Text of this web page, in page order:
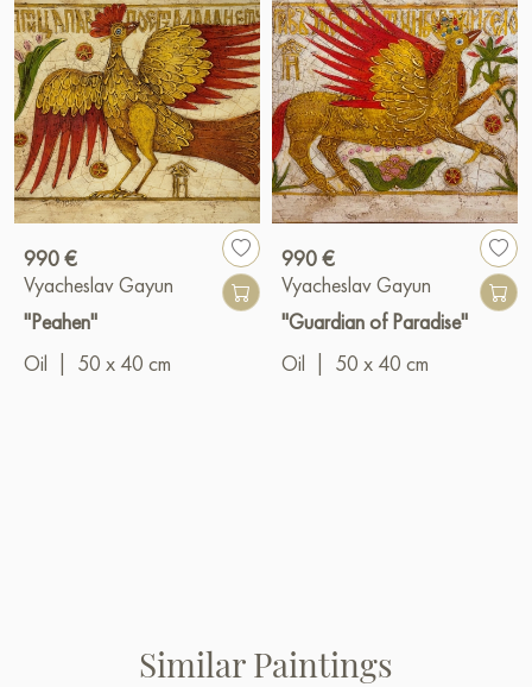
990 €
Vyacheslav Gayun
"Peahen"
Oil | 50 x 40 cm
990 €
Vyacheslav Gayun
"Guardian of Paradise"
Oil | 50 x 40 cm
Similar Paintings